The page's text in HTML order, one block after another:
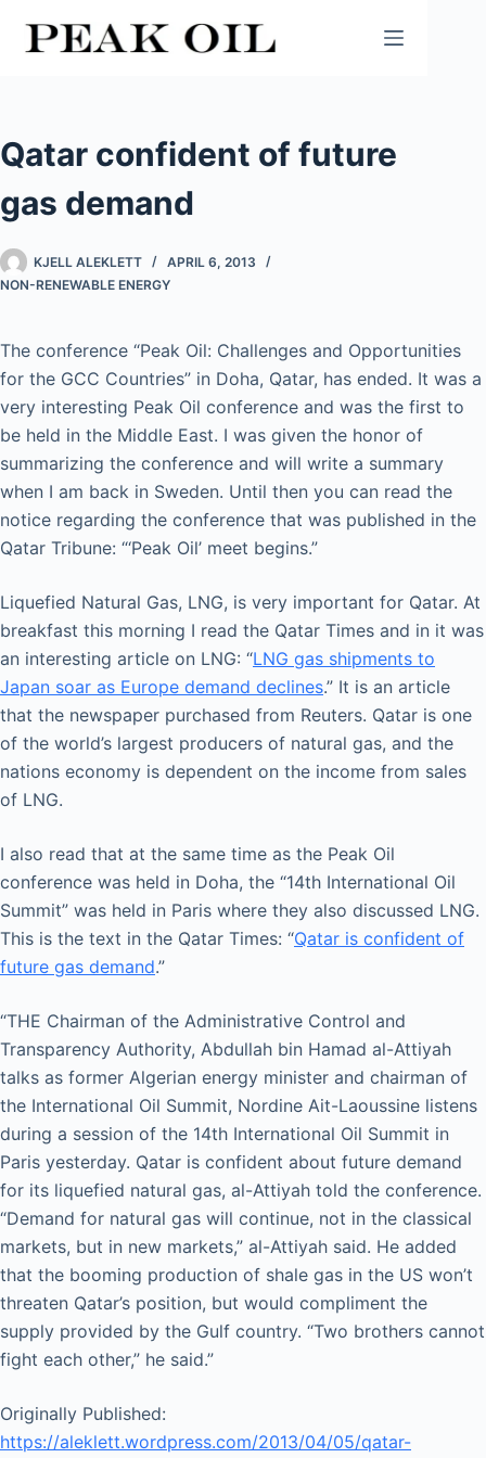
Qatar confident of future
gas demand
KJELL ALEKLETT
APRIL 6, 2013
NON-RENEWABLE ENERGY
The conference “Peak Oil: Challenges and Opportunities
for the GCC Countries” in Doha, Qatar, has ended. It was a
very interesting Peak Oil conference and was the first to
be held in the Middle East. I was given the honor of
summarizing the conference and will write a summary
when I am back in Sweden. Until then you can read the
notice regarding the conference that was published in the
Qatar Tribune: “‘Peak Oil’ meet begins.”
Liquefied Natural Gas, LNG, is very important for Qatar. At
breakfast this morning I read the Qatar Times and in it was
an interesting article on LNG: “LNG gas shipments to
Japan soar as Europe demand declines.” It is an article
that the newspaper purchased from Reuters. Qatar is one
of the world’s largest producers of natural gas, and the
nations economy is dependent on the income from sales
of LNG.
I also read that at the same time as the Peak Oil
conference was held in Doha, the “14th International Oil
Summit” was held in Paris where they also discussed LNG.
This is the text in the Qatar Times: “Qatar is confident of
future gas demand.”
“THE Chairman of the Administrative Control and
Transparency Authority, Abdullah bin Hamad al-Attiyah
talks as former Algerian energy minister and chairman of
the International Oil Summit, Nordine Ait-Laoussine listens
during a session of the 14th International Oil Summit in
Paris yesterday. Qatar is confident about future demand
for its liquefied natural gas, al-Attiyah told the conference.
“Demand for natural gas will continue, not in the classical
markets, but in new markets,” al-Attiyah said. He added
that the booming production of shale gas in the US won’t
threaten Qatar’s position, but would compliment the
supply provided by the Gulf country. “Two brothers cannot
fight each other,” he said.”
Originally Published:
https://aleklett.wordpress.com/2013/04/05/qatar-